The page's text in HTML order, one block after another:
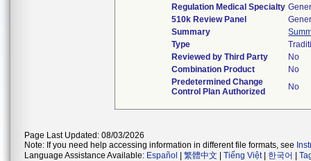
Regulation Medical Specialty
510k Review Panel
Summary
Type
Reviewed by Third Party
No
Combination Product
No
Predetermined Change
Control Plan Authorized
No
Page Last Updated: 08/03/2026
Note: If you need help accessing information in different file formats, see
Language Assistance Available: Español 繁體中文 Tiếng Việt| 한국어